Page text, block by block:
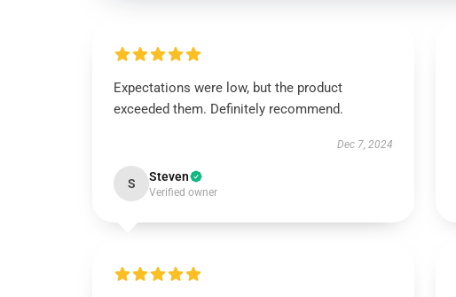
Expectations were low, but the product
exceeded them. Definitely recommend.
Dec 7, 2024
S Steven
Verified owner